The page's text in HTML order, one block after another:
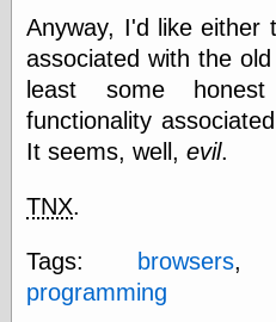
Anyway, I'd like either
associated with the
least some
functionality
It seems, well,evil.
TNX.
Tags: browsers
programming